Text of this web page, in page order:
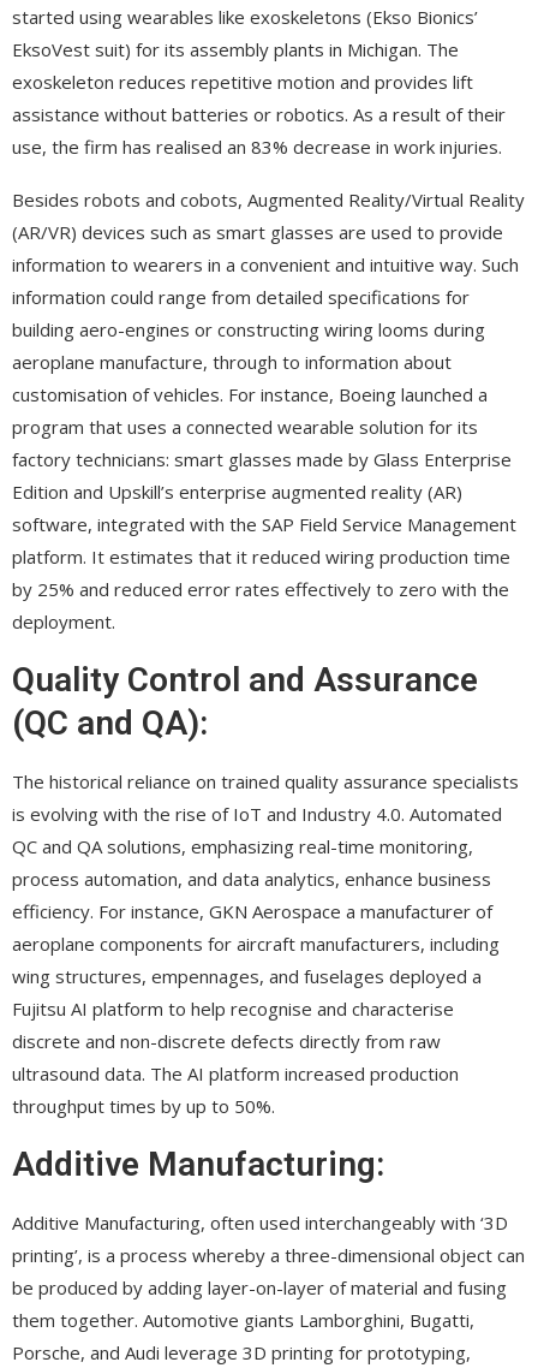
started using wearables like exoskeletons (Ekso Bionics’
EksoVest suit) for its assembly plants in Michigan. The
exoskeleton reduces repetitive motion and provides lift
assistance without batteries or robotics. As a result of their
use, the firm has realised an 83% decrease in work injuries.
Besides robots and cobots, Augmented Reality/Virtual Reality
(AR/VR) devices such as smart glasses are used to provide
information to wearers in a convenient and intuitive way. Such
information could range from detailed specifications for
building aero-engines or constructing wiring looms during
aeroplane manufacture, through to information about
customisation of vehicles. For instance, Boeing launched a
program that uses a connected wearable solution for its
factory technicians: smart glasses made by Glass Enterprise
Edition and Upskill’s enterprise augmented reality (AR)
software, integrated with the SAP Field Service Management
platform. It estimates that it reduced wiring production time
by 25% and reduced error rates effectively to zero with the
deployment.
Quality Control and Assurance
(QC and QA):
The historical reliance on trained quality assurance specialists
is evolving with the rise of IoT and Industry 4.0. Automated
QC and QA solutions, emphasizing real-time monitoring,
process automation, and data analytics, enhance business
efficiency. For instance, GKN Aerospace a manufacturer of
aeroplane components for aircraft manufacturers, including
wing structures, empennages, and fuselages deployed a
Fujitsu AI platform to help recognise and characterise
discrete and non-discrete defects directly from raw
ultrasound data. The AI platform increased production
throughput times by up to 50%.
Additive Manufacturing:
Additive Manufacturing, often used interchangeably with ‘3D
printing’, is a process whereby a three-dimensional object can
be produced by adding layer-on-layer of material and fusing
them together. Automotive giants Lamborghini, Bugatti,
Porsche, and Audi leverage 3D printing for prototyping,